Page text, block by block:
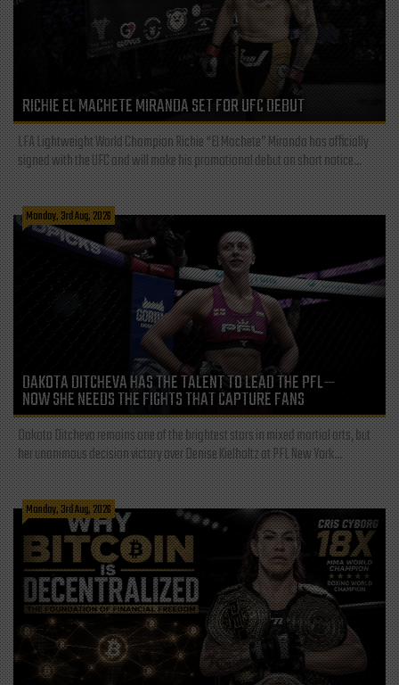
RICHIE EL MACHETE MIRANDA SET FOR UFC DEBUT
LFA Lightweight World Champion Richie “El Machete” Miranda has officially
signed with the UFC and will make his promotional debut on short notice...
Monday, 3rd Aug, 2026
DAKOTA DITCHEVA HAS THE TALENT TO LEAD THE PFL—
NOW SHE NEEDS THE FIGHTS THAT CAPTURE FANS
Dakota Ditcheva remains one of the brightest stars in mixed martial arts, but
her unanimous decision victory over Denise Kielholtz at PFL New York...
Monday, 3rd Aug, 2026